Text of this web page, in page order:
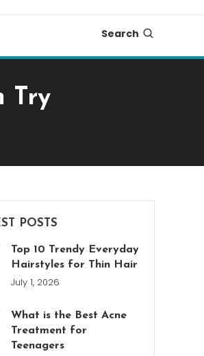
Search
Try
POSTS
Top 10 Trendy Everyday
Hairstyles for Thin Hair
July 1, 2026
What is the Best Acne
Treatment for
Teenagers